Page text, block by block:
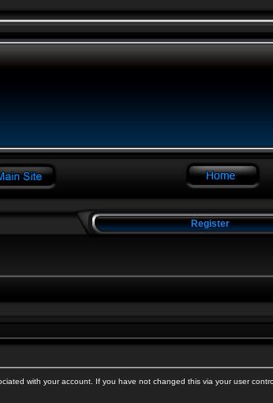
Register
with your account. If you have not changed this via your user